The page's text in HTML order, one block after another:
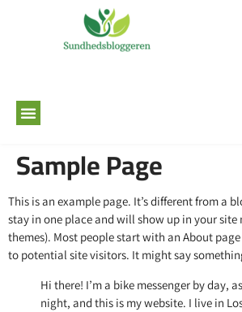
Sample Page
This is an example page. It’s different from a
stay in one place and will show up in your
themes). Most people start with an About
to potential site visitors. It might say
Hi there! I’m a bike messenger by day,
night, and this is my website. I live in